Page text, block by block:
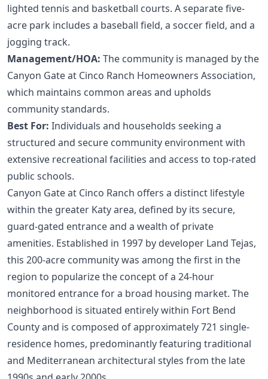
lighted tennis and basketball courts. A separate five-
acre park includes a baseball field, a soccer field, and a
jogging track.
Management/HOA: The community is managed by the
Canyon Gate at Cinco Ranch Homeowners Association,
which maintains common areas and upholds
community standards.
Best For: Individuals and households seeking a
structured and secure community environment with
extensive recreational facilities and access to top-rated
public schools.
Canyon Gate at Cinco Ranch offers a distinct lifestyle
within the greater Katy area, defined by its secure,
guard-gated entrance and a wealth of private
amenities. Established in 1997 by developer Land Tejas,
this 200-acre community was among the first in the
region to popularize the concept of a 24-hour
monitored entrance for a broad housing market. The
neighborhood is situated entirely within Fort Bend
County and is composed of approximately 721 single-
residence homes, predominantly featuring traditional
and Mediterranean architectural styles from the late